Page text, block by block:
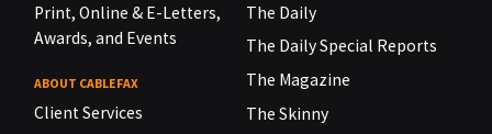
Print, Online & E-Letters,
Awards, and Events
ABOUT CABLEFAX
Client Services
The Daily
The Daily Special Reports
The Magazine
The Skinny